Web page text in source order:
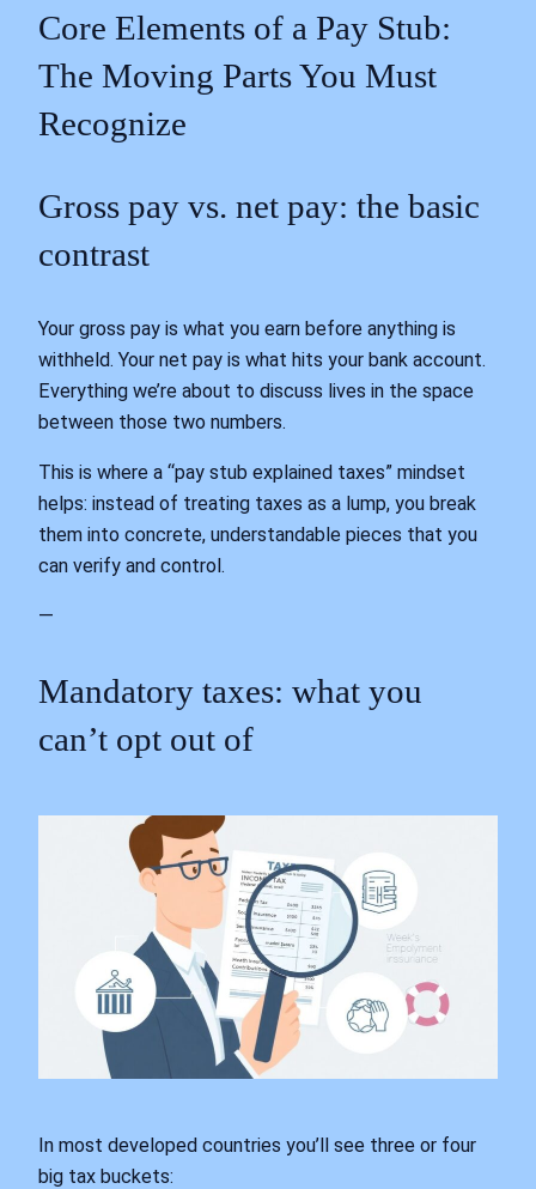
Core Elements of a Pay Stub:
The Moving Parts You Must
Recognize
Gross pay vs. net pay: the basic
contrast
Your gross pay is what you earn before anything is
withheld. Your net pay is what hits your bank account.
Everything we’re about to discuss lives in the space
between those two numbers.
This is where a “pay stub explained taxes” mindset
helps: instead of treating taxes as a lump, you break
them into concrete, understandable pieces that you
can verify and control.
—
Mandatory taxes: what you
can’t opt out of
In most developed countries you’ll see three or four
big tax buckets: